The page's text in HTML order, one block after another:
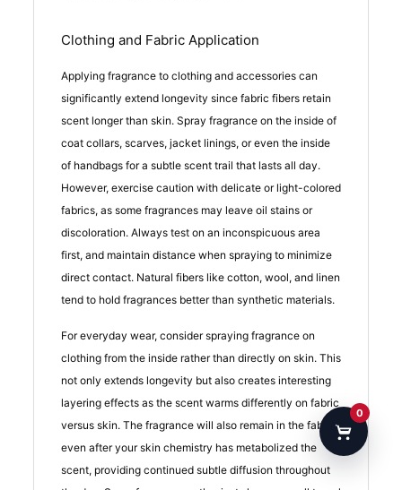
Clothing and Fabric Application
Applying fragrance to clothing and accessories can
significantly extend longevity since fabric fibers retain
scent longer than skin. Spray fragrance on the inside of
coat collars, scarves, jacket linings, or even the inside
of handbags for a subtle scent trail that lasts all day.
However, exercise caution with delicate or light-colored
fabrics, as some fragrances may leave oil stains or
discoloration. Always test on an inconspicuous area
first, and maintain distance when spraying to minimize
direct contact. Natural fibers like cotton, wool, and linen
tend to hold fragrances better than synthetic materials.
For everyday wear, consider spraying fragrance on
clothing from the inside rather than directly on skin. This
not only extends longevity but also creates interesting
layering effects as the scent warms differently on fabric
versus skin. The fragrance will also remain in the fabric
even after your skin chemistry has metabolized the
scent, providing continued subtle diffusion throughout
0